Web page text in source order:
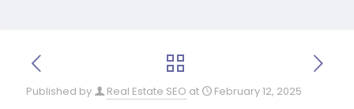
Published by Real Estate SEO at February 12, 2025